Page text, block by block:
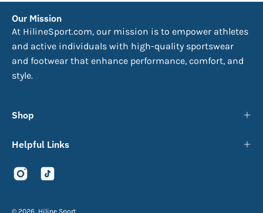
Our Mission
At HilineSport.com, our mission is to empower athletes
and active individuals with high-quality sportswear
and footwear that enhance performance, comfort, and
style.
Shop
Helpful Links
© 2026, Hiline Sport